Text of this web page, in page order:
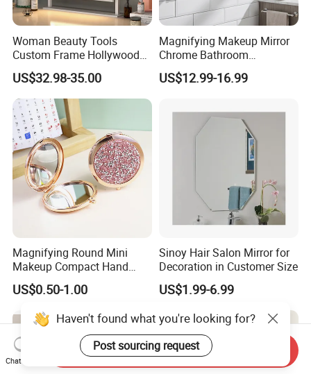
Woman Beauty Tools
Custom Frame Hollywood
Makeup Cosmetic Mirror
with LED Lights Modern,
Stylish & Perfect for Beauty
US$32.98-35.00
Magnifying Makeup Mirror
Chrome Bathroom
Accessories Cosmetic Mirror
Factory Direct Wall Mounted
US$12.99-16.99
Magnifying Round Mini
Makeup Compact Hand
Metal Small Folding
Cosmetic Pocket Mirror
US$0.50-1.00
Sinoy Hair Salon Mirror for
Decoration in Customer Size
US$1.99-6.99
Haven't found what you're looking for?
Post sourcing request
Chat Now
Send Inquiry